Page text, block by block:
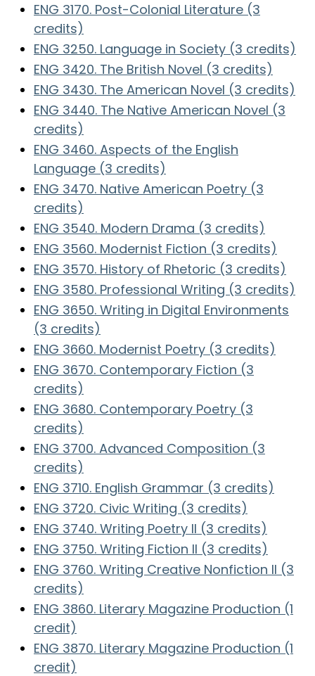
ENG 3170. Post-Colonial Literature (3
credits)
ENG 3250. Language in Society (3 credits)
ENG 3420. The British Novel (3 credits)
ENG 3430. The American Novel (3 credits)
ENG 3440. The Native American Novel (3
credits)
ENG 3460. Aspects of the English
Language (3 credits)
ENG 3470. Native American Poetry (3
credits)
ENG 3540. Modern Drama (3 credits)
ENG 3560. Modernist Fiction (3 credits)
ENG 3570. History of Rhetoric (3 credits)
ENG 3580. Professional Writing (3 credits)
ENG 3650. Writing in Digital Environments
(3 credits)
ENG 3660. Modernist Poetry (3 credits)
ENG 3670. Contemporary Fiction (3
credits)
ENG 3680. Contemporary Poetry (3
credits)
ENG 3700. Advanced Composition (3
credits)
ENG 3710. English Grammar (3 credits)
ENG 3720. Civic Writing (3 credits)
ENG 3740. Writing Poetry II (3 credits)
ENG 3750. Writing Fiction II (3 credits)
ENG 3760. Writing Creative Nonfiction II (3
credits)
ENG 3860. Literary Magazine Production (1
credit)
ENG 3870. Literary Magazine Production (1
credit)